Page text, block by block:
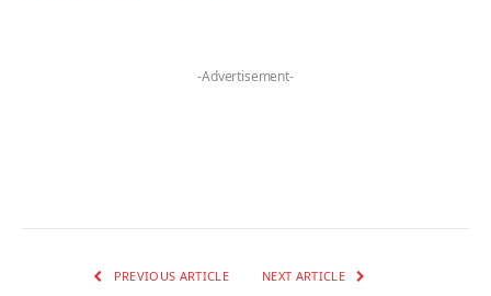
-Advertisement-
PREVIOUS ARTICLE NEXT ARTICLE